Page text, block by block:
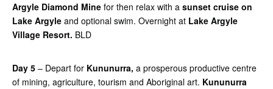
Argyle Diamond Mine for then relax with a sunset cruise on
Lake Argyle and optional swim. Overnight at Lake Argyle
Village Resort. BLD
Day 5 – Depart for Kununurra, a prosperous productive centre
of mining, agriculture, tourism and Aboriginal art. Kununurra